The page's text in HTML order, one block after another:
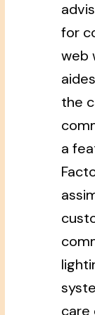
for
web
the
a
care